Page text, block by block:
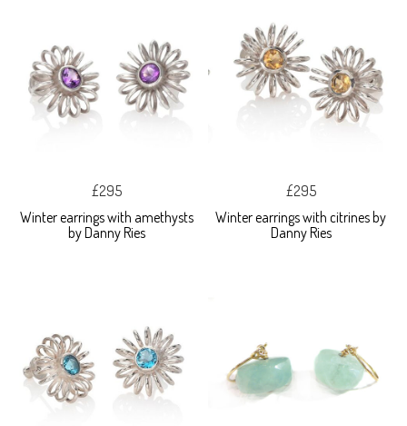
£295
Winter earrings with amethysts
by Danny Ries
£295
Winter earrings with citrines by
Danny Ries